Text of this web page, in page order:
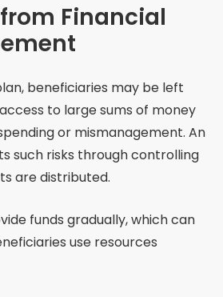
Financial
beneficiaries may be left
to large sums of money
or mismanagement. An
such risks through controlling
are distributed.
funds gradually, which can
use resources